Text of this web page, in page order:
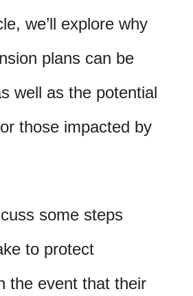
we’ll explore why
plans can be
well as the potential
those impacted by
some steps
to protect
the event that their